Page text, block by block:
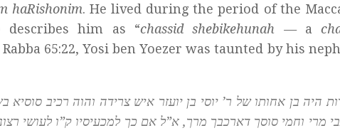
haRishonim. He lived during the period of the
describes him as “chassid shebikehunah — a
65:22, Yosi ben Yoezer was taunted by his
היה בן אחותו של ר’ יוסי בן יועזר איש צרידה והוה רכיב
מרי וחמי סוסך דארכבך מרך, א”ל אם כך למכעיסיו ק”ו לעושי